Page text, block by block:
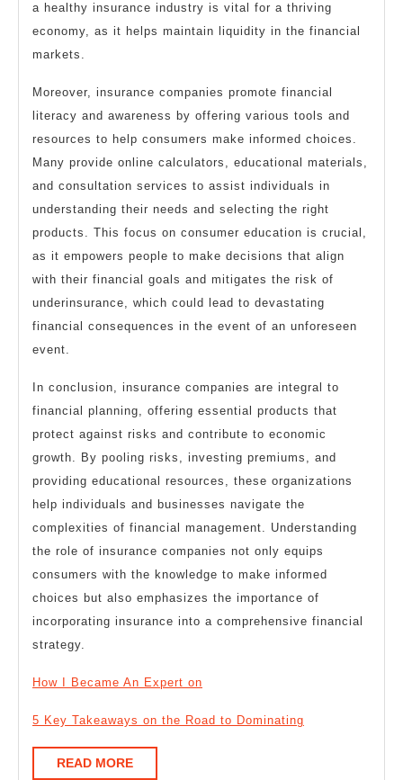
a healthy insurance industry is vital for a thriving
economy, as it helps maintain liquidity in the financial
markets.
Moreover, insurance companies promote financial
literacy and awareness by offering various tools and
resources to help consumers make informed choices.
Many provide online calculators, educational materials,
and consultation services to assist individuals in
understanding their needs and selecting the right
products. This focus on consumer education is crucial,
as it empowers people to make decisions that align
with their financial goals and mitigates the risk of
underinsurance, which could lead to devastating
financial consequences in the event of an unforeseen
event.
In conclusion, insurance companies are integral to
financial planning, offering essential products that
protect against risks and contribute to economic
growth. By pooling risks, investing premiums, and
providing educational resources, these organizations
help individuals and businesses navigate the
complexities of financial management. Understanding
the role of insurance companies not only equips
consumers with the knowledge to make informed
choices but also emphasizes the importance of
incorporating insurance into a comprehensive financial
strategy.
How I Became An Expert on
5 Key Takeaways on the Road to Dominating
READ MOREREAD